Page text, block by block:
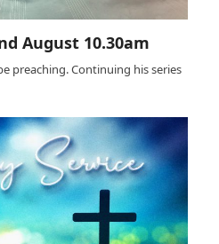
August 10.30am
preaching. Continuing his series